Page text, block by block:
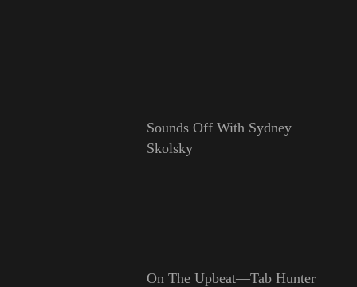
Sounds Off With Sydney
Skolsky
On The Upbeat—Tab Hunter